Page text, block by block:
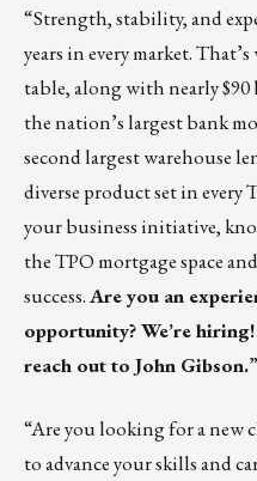
“Strength, stability, and
years in every market.
table, along with nearly $90
the nation’s largest bank
second largest warehouse
diverse product set in every
your business initiative,
the TPO mortgage space
success.Are you an
opportunity? We’re
reach out to John Gibson.”
“Are you looking for a new
to advance your skills and